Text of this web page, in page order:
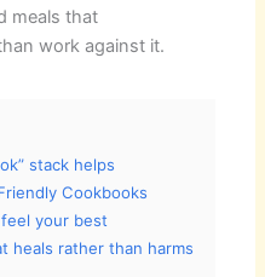
meals that
work against it.
stack helps
Cookbooks
your best
heals rather than harms